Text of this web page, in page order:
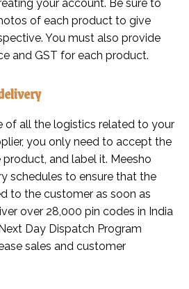
your account. Be sure to
of each product to give
You must also provide
and GST for each product.
of all the logistics related to your
you only need to accept the
product, and label it. Meesho
schedules to ensure that the
to the customer as soon as
over 28,000 pin codes in India
Day Dispatch Program
sales and customer